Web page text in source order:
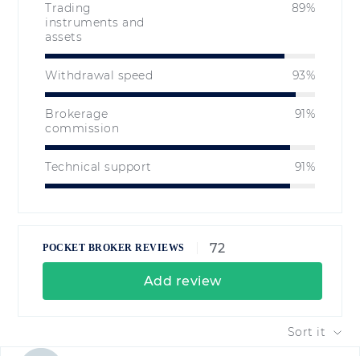
Trading
instruments and
assets
89%
Withdrawal speed 93%
Brokerage
commission
91%
Technical support 91%
POCKET BROKER REVIEWS 72
Add review
Sort it